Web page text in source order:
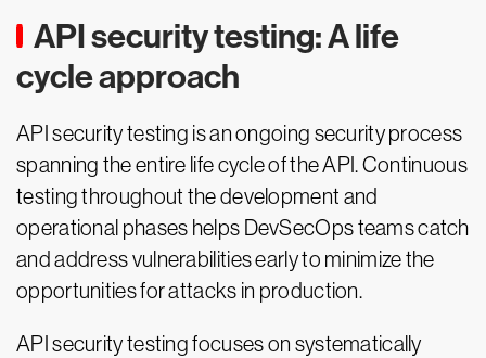
API security testing: A life
cycle approach
API security testing is an ongoing security process
spanning the entire life cycle of the API. Continuous
testing throughout the development and
operational phases helps DevSecOps teams catch
and address vulnerabilities early to minimize the
opportunities for attacks in production.
API security testing focuses on systematically